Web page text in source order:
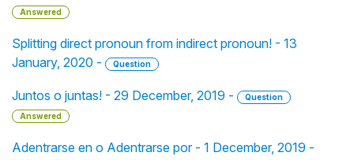
Answered
Splitting direct pronoun from indirect pronoun! - 13
January, 2020 -
Question
Juntos o juntas! - 29 December, 2019 -
Question
Answered
Adentrarse en o Adentrarse por - 1 December, 2019 -